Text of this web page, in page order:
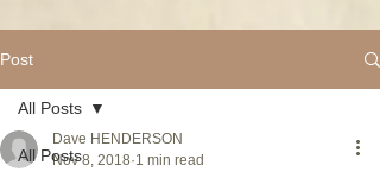
Post
All Posts
All Posts
Dave HENDERSON
Nov 8, 2018 1 min read